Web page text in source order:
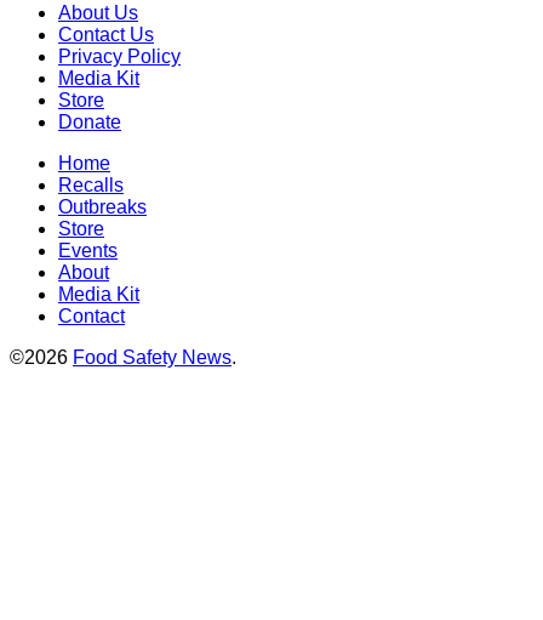
About Us
Contact Us
Privacy Policy
Media Kit
Store
Donate
Home
Recalls
Outbreaks
Store
Events
About
Media Kit
Contact
©2026 Food Safety News.